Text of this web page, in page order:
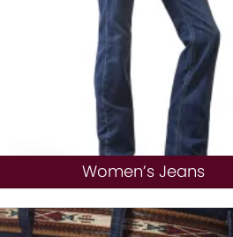
Women’s Jeans